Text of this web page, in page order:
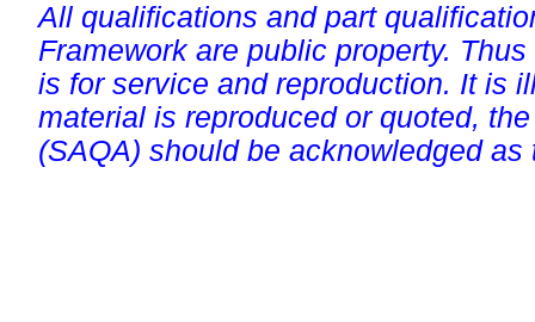
All qualifications and part
Framework are public property.
is for service and reproduction. It is
material is reproduced or quoted,
(SAQA) should be acknowledged as